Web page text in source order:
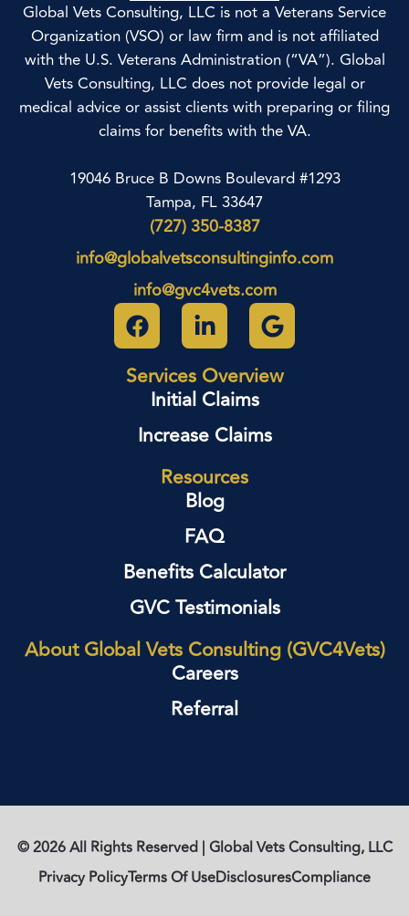
Global Vets Consulting, LLC is not a Veterans Service
Organization (VSO) or law firm and is not affiliated
with the U.S. Veterans Administration (“VA”). Global
Vets Consulting, LLC does not provide legal or
medical advice or assist clients with preparing or filing
claims for benefits with the VA.
19046 Bruce B Downs Boulevard #1293
Tampa, FL 33647
(727) 350-8387
info@globalvetsconsultinginfo.com
info@gvc4vets.com
Services Overview
Initial Claims
Increase Claims
Resources
Blog
FAQ
Benefits Calculator
GVC Testimonials
About Global Vets Consulting (GVC4Vets)
Careers
Referral
© 2026 All Rights Reserved | Global Vets Consulting, LLC
Privacy PolicyTerms Of UseDisclosuresCompliance